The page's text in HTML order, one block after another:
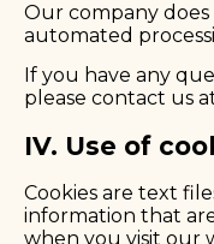
Our company does
automated
If you have any
please contact us
IV. Use of
Cookies are text
information that
when you visit our